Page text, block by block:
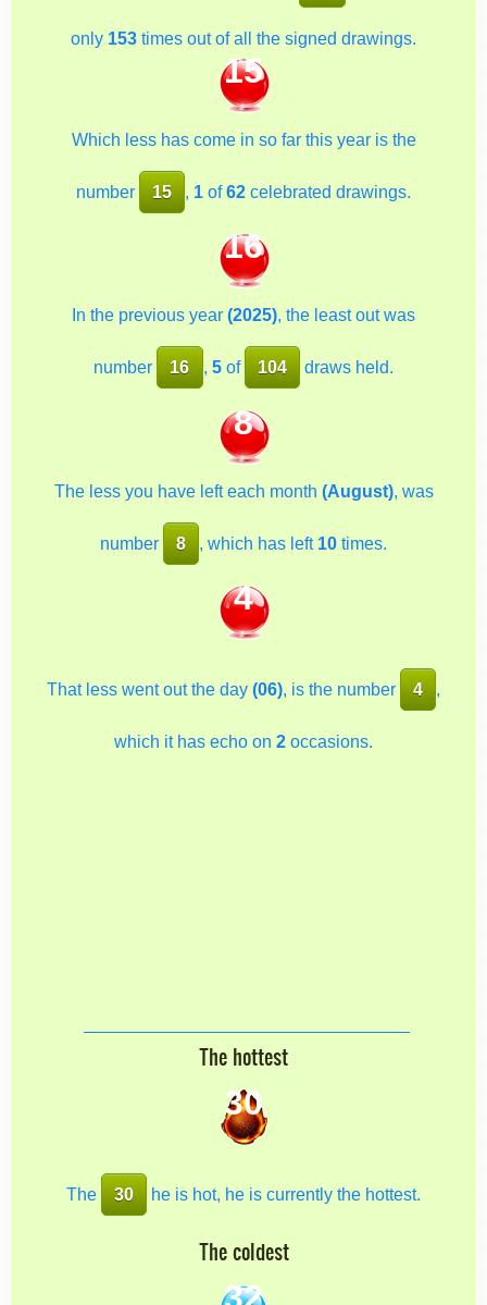
only 153 times out of all the signed drawings.
15
Which less has come in so far this year is the
number 15 , 1 of62 celebrated drawings.
16
In the previous year (2025), the least out was
number 16 , 5of 104 draws held.
8
The less you have left each month (August), was
number 8 , which has left 10 times.
4
That less went out the day (06), is the number 4 ,
which it has echo on 2 occasions.
The hottest
30
The 30 he is hot, he is currently the hottest.
The coldest